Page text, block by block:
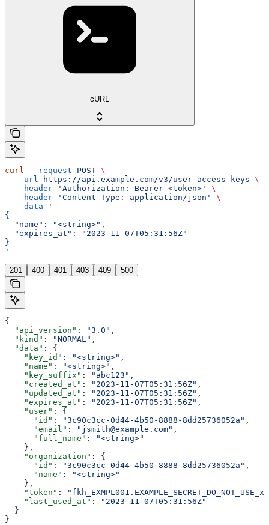
cURL
curl --request POST \
  --url
https://api.example.com/v3/user-access-keys \
  --header
'Authorization: Bearer <token>'
\
  --header
'Content-Type: application/json'
\
  --data
'
{
  "name": "<string>",
  "expires_at": "2023-11-07T05:31:56Z"
}
'
201 400 401 403 409 500
{
  "api_version"
: "3.0" ,
  "kind"
: "NORMAL" ,
  "data"
: {
    "key_id"
: "<string>" ,
    "name"
: "<string>" ,
    "key_suffix"
: "abc123" ,
    "created_at"
: "2023-11-07T05:31:56Z" ,
    "updated_at"
: "2023-11-07T05:31:56Z" ,
    "expires_at"
: "2023-11-07T05:31:56Z" ,
    "user"
: {
      "id"
: "3c90c3cc-0d44-4b50-8888-8dd25736052a" ,
      "email"
: "jsmith@example.com" ,
      "full_name"
:
"<string>"
    },
    "organization"
: {
      "id"
: "3c90c3cc-0d44-4b50-8888-8dd25736052a" ,
      "name"
:
"<string>"
    },
    "token"
:
    "last_used_at"
:
"2023-11-07T05:31:56Z"
  }
}